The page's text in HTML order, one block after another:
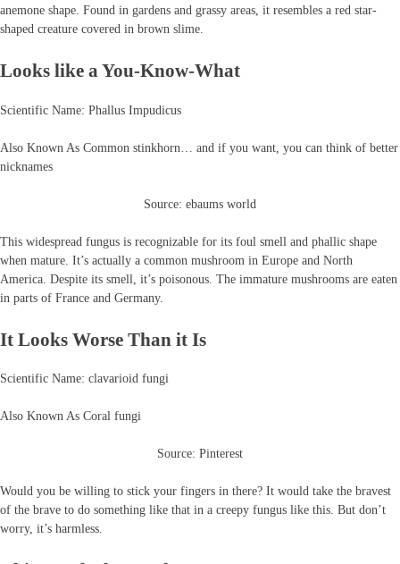
anemone shape. Found in gardens and grassy areas, it resembles a red star-
shaped creature covered in brown slime.
Looks like a You-Know-What
Scientific Name: Phallus Impudicus
Also Known As Common stinkhorn… and if you want, you can think of better
nicknames
Source: ebaums world
This widespread fungus is recognizable for its foul smell and phallic shape
when mature. It’s actually a common mushroom in Europe and North
America. Despite its smell, it’s poisonous. The immature mushrooms are eaten
in parts of France and Germany.
It Looks Worse Than it Is
Scientific Name: clavarioid fungi
Also Known As Coral fungi
Source: Pinterest
Would you be willing to stick your fingers in there? It would take the bravest
of the brave to do something like that in a creepy fungus like this. But don’t
worry, it’s harmless.